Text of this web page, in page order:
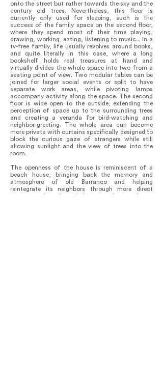
onto the street but rather towards the sky and the
century old trees. Nevertheless, this floor is
currently only used for sleeping, such is the
success of the family space on the second floor,
where they spend most of their time playing,
drawing, working, eating, listening to music... In a
tv-free family, life usually revolves around books,
and quite literally in this case, where a long
bookshelf holds real treasures at hand and
virtually divides the whole space into two from a
seating point of view. Two modular tables can be
joined for larger social events or split to have
separate work areas, while pivoting lamps
accompany activity along the space. The second
floor is wide open to the outside, extending the
perception of space up to the surrounding trees
and creating a veranda for bird-watching and
neighbor-greeting. The whole area can become
more private with curtains specifically designed to
block the curious gaze of strangers while still
allowing sunlight and the view of trees into the
room.
The openness of the house is reminiscent of a
beach house, bringing back the memory and
atmosphere of old Barranco and helping
reintegrate its neighbors through more direct
contact and much needed ‘eyes on the street’.